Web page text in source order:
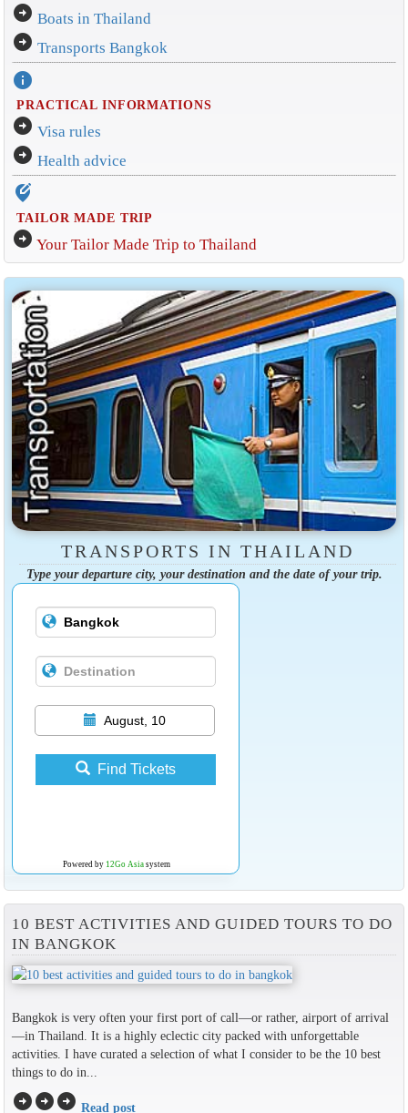
arrow_circle_right Boats in Thailand
arrow_circle_right Transports Bangkok
info
PRACTICAL INFORMATIONS
arrow_circle_right Visa rules
arrow_circle_right Health advice
edit_location_alt
TAILOR MADE TRIP
arrow_circle_right Your Tailor Made Trip to Thailand
TRANSPORTS IN THAILAND
Type your departure city, your destination and the date of your trip.
August, 10
Find Tickets
Powered by 12Go Asiasystem
10 BEST ACTIVITIES AND GUIDED TOURS TO DO
IN BANGKOK
Bangkok is very often your first port of call—or rather, airport of arrival
—in Thailand. It is a highly eclectic city packed with unforgettable
activities. I have curated a selection of what I consider to be the 10 best
things to do in...
arrow_circle_rightarrow_circle_rightarrow_circle_right Read post